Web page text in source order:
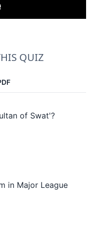
QUIZ
of Swat'?
in Major League